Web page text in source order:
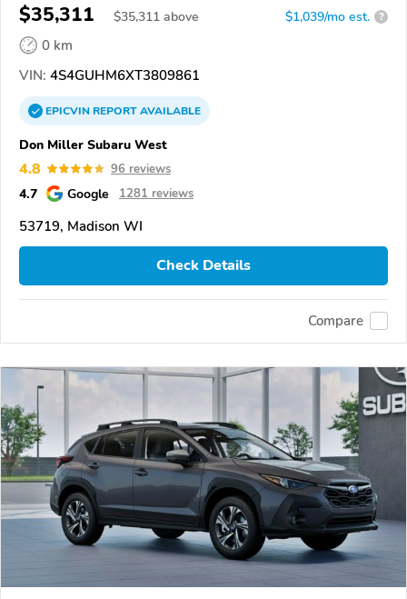
$35,311 $35,311 above $1,039/mo est. ?
0 km
VIN: 4S4GUHM6XT3809861
EPICVINREPORTAVAILABLE
Don Miller Subaru West
4.8 96 reviews
4.7 Google 1281 reviews
53719, Madison WI
Check Details
Compare